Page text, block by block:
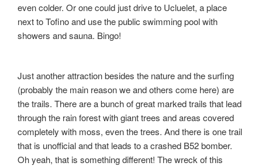
even colder. Or one could just drive to Ucluelet, a place
next to Tofino and use the public swimming pool with
showers and sauna. Bingo!
Just another attraction besides the nature and the surfing
(probably the main reason we and others come here) are
the trails. There are a bunch of great marked trails that lead
through the rain forest with giant trees and areas covered
completely with moss, even the trees. And there is one trail
that is unofficial and that leads to a crashed B52 bomber.
Oh yeah, that is something different! The wreck of this